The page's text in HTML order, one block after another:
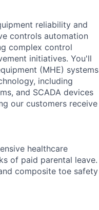
reliability and
controls automation
complex control
initiatives. You'll
(MHE) systems
including
and SCADA devices
our customers receive
healthcare
of paid parental leave.
composite toe safety